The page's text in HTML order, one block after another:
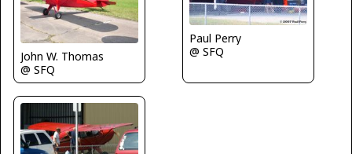
John W. Thomas
@ SFQ
Paul Perry
@ SFQ